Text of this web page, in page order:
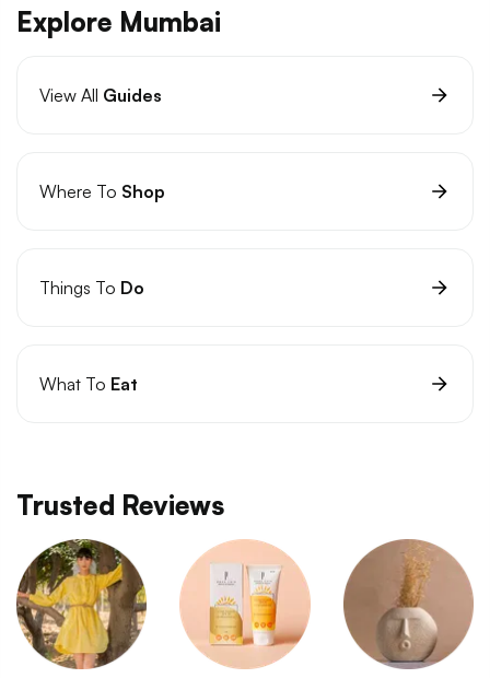
Explore Mumbai
View All Guides
Where To Shop
Things To Do
What To Eat
Trusted Reviews